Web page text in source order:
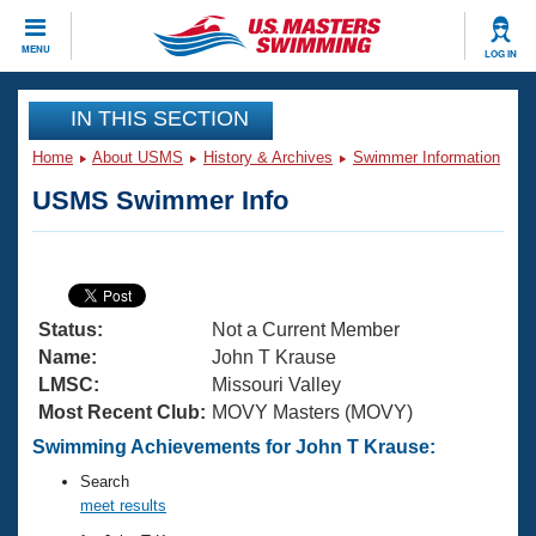
MENU LOG IN
CLOSE
Training
Articles And Videos
Swimming 101
Training Plans
Swimming Guides
Video Stroke Analysis
Club Finder
Virtual And Fitness Events
2026 Summer Nationals
National Championships
Results And Rankings
Workout Library
About Us
What Is Masters Swimming?
USMS Community
Join
IN THIS SECTION
Home About USMS History & Archives Swimmer Information
USMS Swimmer Info
Status:
Not a Current Member
Name:
John T Krause
LMSC:
Missouri Valley
Most Recent Club: MOVY Masters (MOVY)
Swimming Achievements for John T Krause:
Search
meet results